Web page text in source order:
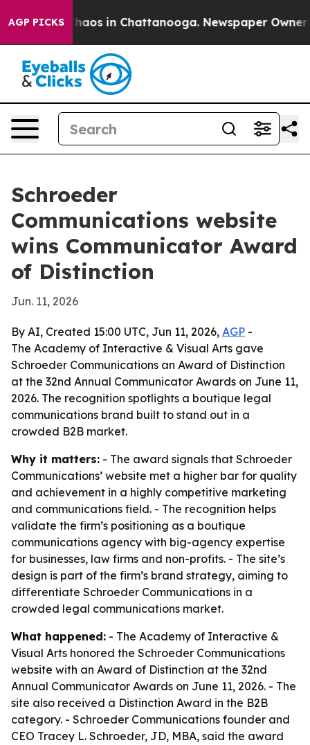
AGP PICKSChaos in Chattanooga. Newspaper Owner
Schroeder
Communications website
wins Communicator Award
of Distinction
Jun. 11, 2026
By AI, Created 15:00 UTC, Jun 11, 2026, AGP -
The Academy of Interactive & Visual Arts gave
Schroeder Communications an Award of Distinction
at the 32nd Annual Communicator Awards on June 11,
2026. The recognition spotlights a boutique legal
communications brand built to stand out in a
crowded B2B market.
Why it matters: - The award signals that Schroeder
Communications’ website met a higher bar for quality
and achievement in a highly competitive marketing
and communications field. - The recognition helps
validate the firm’s positioning as a boutique
communications agency with big-agency expertise
for businesses, law firms and non-profits. - The site’s
design is part of the firm’s brand strategy, aiming to
differentiate Schroeder Communications in a
crowded legal communications market.
What happened: - The Academy of Interactive &
Visual Arts honored the Schroeder Communications
website with an Award of Distinction at the 32nd
Annual Communicator Awards on June 11, 2026. - The
site also received a Distinction Award in the B2B
category. - Schroeder Communications founder and
CEO Tracey L. Schroeder, JD, MBA, said the award